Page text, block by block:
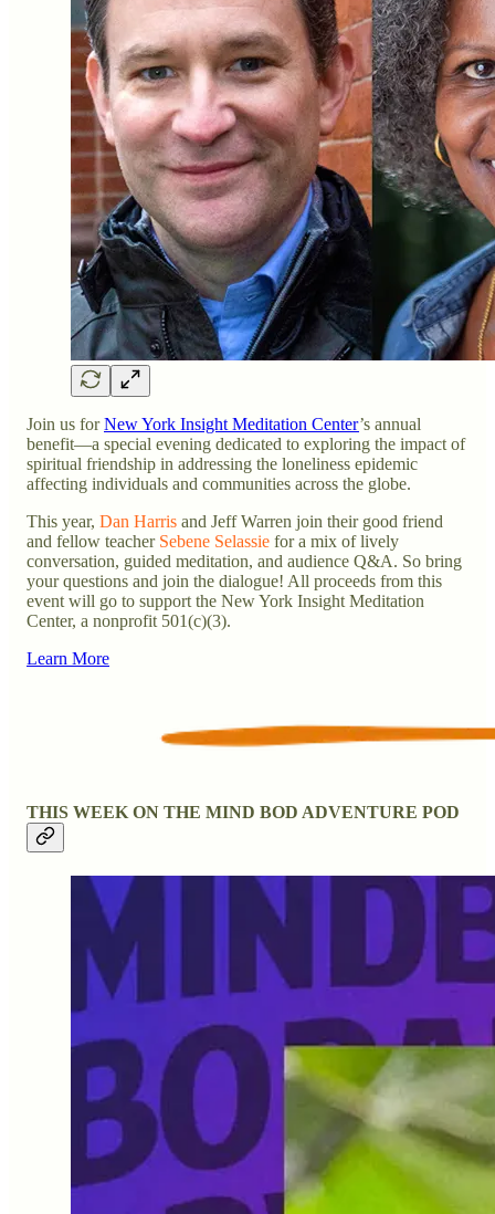
Join us forNew York Insight Meditation Center’s annual
benefit—a special evening dedicated to exploring the impact of
spiritual friendship in addressing the loneliness epidemic
affecting individuals and communities across the globe.
This year, Dan Harris and Jeff Warren join their good friend
and fellow teacher Sebene Selassie for a mix of lively
conversation, guided meditation, and audience Q&A. So bring
your questions and join the dialogue! All proceeds from this
event will go to support the New York Insight Meditation
Center, a nonprofit 501(c)(3).
Learn More
THIS WEEK ON THE MIND BOD ADVENTURE POD